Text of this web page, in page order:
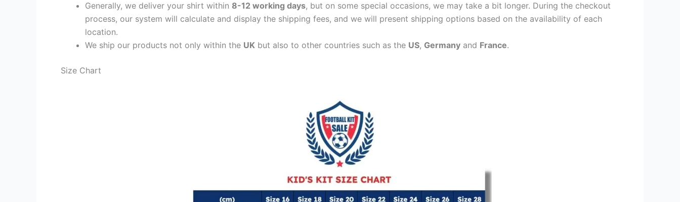
Generally, we deliver your shirt within 8-12 working days, but on some special occasions, we may take a bit longer. During the checkout
process, our system will calculate and display the shipping fees, and we will present shipping options based on the availability of each
location.
We ship our products not only within the UK but also to other countries such as the US, Germany and France.
Size Chart